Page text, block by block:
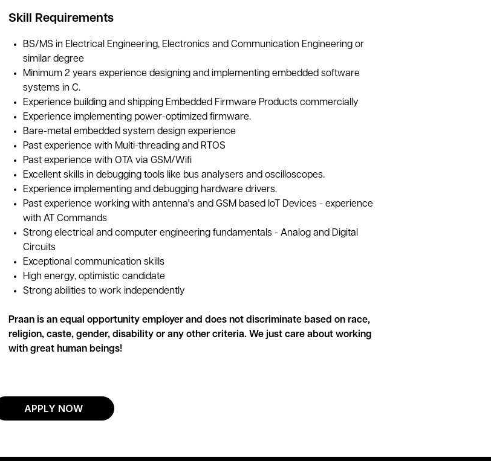
Skill Requirements
BS/MS in Electrical Engineering, Electronics and Communication Engineering or
similar degree
Minimum 2 years experience designing and implementing embedded software
systems in C.
Experience building and shipping Embedded Firmware Products commercially
Experience implementing power-optimized firmware.
Bare-metal embedded system design experience
Past experience with Multi-threading and RTOS
Past experience with OTA via GSM/Wifi
Excellent skills in debugging tools like bus analysers and oscilloscopes.
Experience implementing and debugging hardware drivers.
Past experience working with antenna's and GSM based IoT Devices - experience
with AT Commands
Strong electrical and computer engineering fundamentals - Analog and Digital
Circuits
Exceptional communication skills
High energy, optimistic candidate
Strong abilities to work independently
Praan is an equal opportunity employer and does not discriminate based on race,
religion, caste, gender, disability or any other criteria. We just care about working
with great human beings!
APPLY NOW